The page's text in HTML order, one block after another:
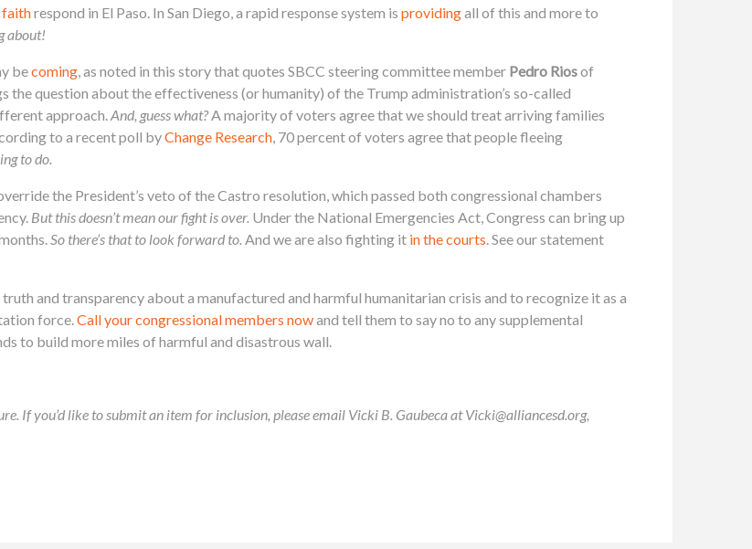
faithrespond in El Paso. In San Diego, a rapid response system is providingall of this and more to
about!
becoming, as noted in this story that quotes SBCC steering committee member Pedro Riosof
the question about the effectiveness (or humanity) of the Trump administration’s so-called
approach.And, guess what?A majority of voters agree that we should treat arriving families
to a recent poll byChange Research, 70 percent of voters agree that people fleeing
to do.
the President’s veto of the Castro resolution, which passed both congressional chambers
But this doesn’t mean our fight is over. Under the National Emergencies Act, Congress can bring up
So there’s that to look forward to. And we are also fighting it in the courts. See our statement
and transparency about a manufactured and harmful humanitarian crisis and to recognize it as a
force.Call your congressional members nowand tell them to say no to any supplemental
to build more miles of harmful and disastrous wall.
If you’d like to submit an item for inclusion, please email Vicki B. Gaubeca atVicki@alliancesd.org,